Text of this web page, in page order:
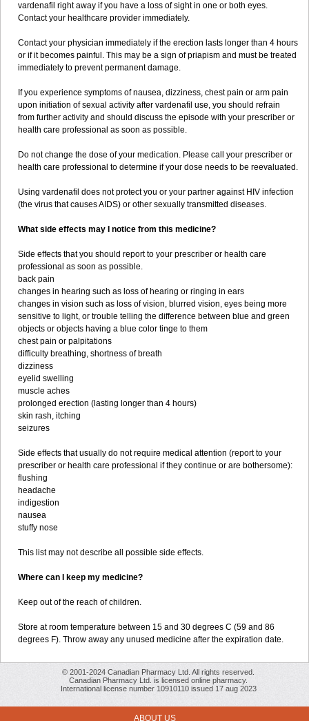
vardenafil right away if you have a loss of sight in one or both eyes.
Contact your healthcare provider immediately.
Contact your physician immediately if the erection lasts longer than 4 hours
or if it becomes painful. This may be a sign of priapism and must be treated
immediately to prevent permanent damage.
If you experience symptoms of nausea, dizziness, chest pain or arm pain
upon initiation of sexual activity after vardenafil use, you should refrain
from further activity and should discuss the episode with your prescriber or
health care professional as soon as possible.
Do not change the dose of your medication. Please call your prescriber or
health care professional to determine if your dose needs to be reevaluated.
Using vardenafil does not protect you or your partner against HIV infection
(the virus that causes AIDS) or other sexually transmitted diseases.
What side effects may I notice from this medicine?
Side effects that you should report to your prescriber or health care
professional as soon as possible.
back pain
changes in hearing such as loss of hearing or ringing in ears
changes in vision such as loss of vision, blurred vision, eyes being more
sensitive to light, or trouble telling the difference between blue and green
objects or objects having a blue color tinge to them
chest pain or palpitations
difficulty breathing, shortness of breath
dizziness
eyelid swelling
muscle aches
prolonged erection (lasting longer than 4 hours)
skin rash, itching
seizures
Side effects that usually do not require medical attention (report to your
prescriber or health care professional if they continue or are bothersome):
flushing
headache
indigestion
nausea
stuffy nose
This list may not describe all possible side effects.
Where can I keep my medicine?
Keep out of the reach of children.
Store at room temperature between 15 and 30 degrees C (59 and 86
degrees F). Throw away any unused medicine after the expiration date.
© 2001-2024 Canadian Pharmacy Ltd. All rights reserved.
Canadian Pharmacy Ltd. is licensed online pharmacy.
International license number 10910110 issued 17 aug 2023
ABOUT US